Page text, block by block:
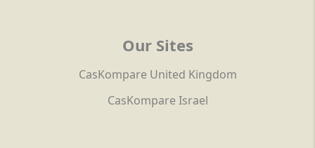
Our Sites
CasKompare United Kingdom
CasKompare Israel